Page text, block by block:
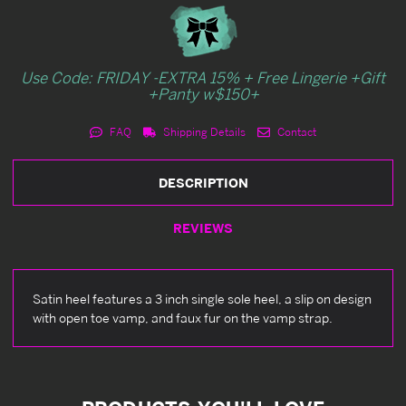
Use Code: FRIDAY -EXTRA 15% + Free Lingerie +Gift
+Panty w$150+
FAQ Shipping Details Contact
DESCRIPTION
REVIEWS
Satin heel features a 3 inch single sole heel, a slip on design
with open toe vamp, and faux fur on the vamp strap.